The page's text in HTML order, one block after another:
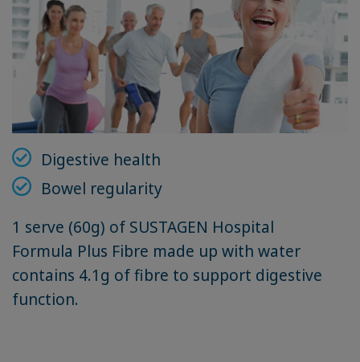
Digestive health
Bowel regularity
1 serve (60g) of SUSTAGEN Hospital
Formula Plus Fibre made up with water
contains 4.1g of fibre to support digestive
function.